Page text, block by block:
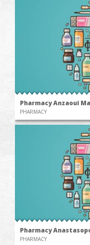
Pharmacy Anzaoui
PHARMACY
Pharmacy
PHARMACY